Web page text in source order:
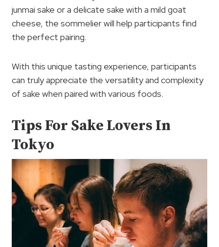
junmai sake or a delicate sake with a mild goat
cheese, the sommelier will help participants find
the perfect pairing.
With this unique tasting experience, participants
can truly appreciate the versatility and complexity
of sake when paired with various foods.
Tips For Sake Lovers In
Tokyo